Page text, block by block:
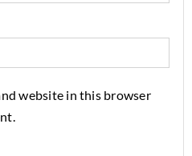
website in this browser